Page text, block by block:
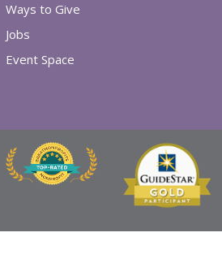
Ways to Give
Jobs
Event Space